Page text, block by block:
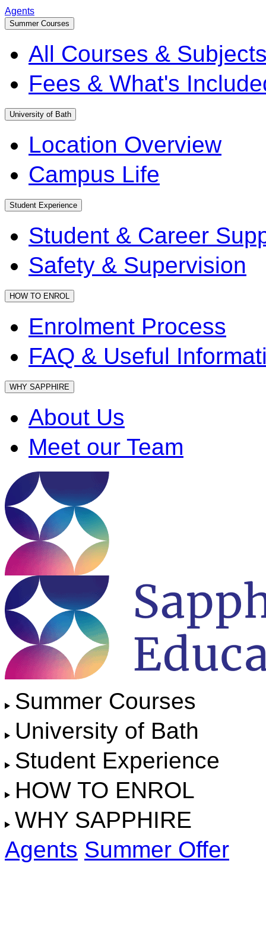
Agents
Summer Courses
All Courses &
Fees & What's
University of Bath
Location Overview
Campus Life
Student Experience
Student & Career
Safety & Supervision
HOW TO ENROL
Enrolment Process
FAQ & Useful
WHY SAPPHIRE
About Us
Meet our Team
Summer Courses
University of Bath
Student Experience
HOW TO ENROL
WHY SAPPHIRE
Agents Summer Offer